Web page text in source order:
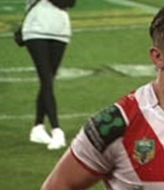
page content